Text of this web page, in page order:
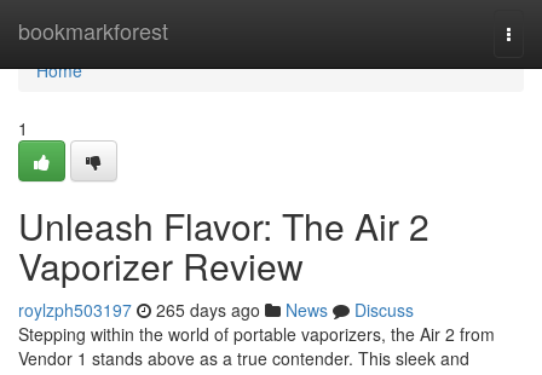
bookmarkforest
Home
Home
1
Unleash Flavor: The Air 2
Vaporizer Review
roylzph503197 265 days ago News
Discuss
Stepping within the world of portable vaporizers, the Air 2 from
Vendor 1 stands above as a true contender. This sleek and